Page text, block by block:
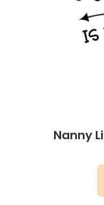
Nanny